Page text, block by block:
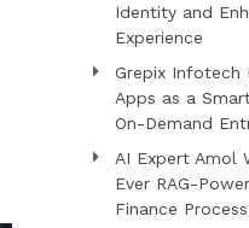
Identity and
Experience
Grepix Infotech
Apps as a
On-Demand
AI Expert Amol
Ever RAG-
Finance